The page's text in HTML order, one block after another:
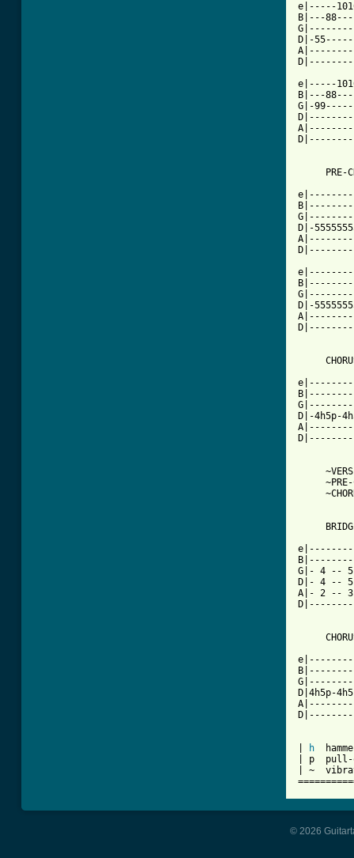
e|-----
B|---
D|-
e|-----
B|---
G|-
D|-
D|-
D|-4h5p-
G|- 4 --
D|- 4 --
A|- 2 --
D|4h5p-
h
| p
| ~
© 2026